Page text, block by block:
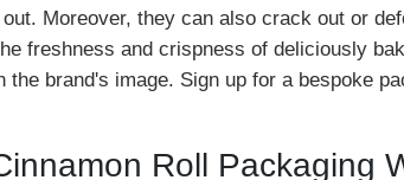
Moreover, they can also crack out or
freshness and crispness of deliciously
the brand's image. Sign up for a bespoke
Roll Packaging